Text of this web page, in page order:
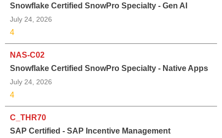
Snowflake Certified SnowPro Specialty - Gen AI
July 24, 2026
4
NAS-C02
Snowflake Certified SnowPro Specialty - Native Apps
July 24, 2026
4
C_THR70
SAP Certified - SAP Incentive Management